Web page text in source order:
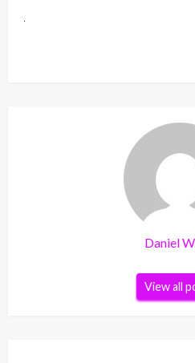
Daniel
View all